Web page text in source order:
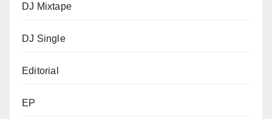
DJ Mixtape
DJ Single
Editorial
EP